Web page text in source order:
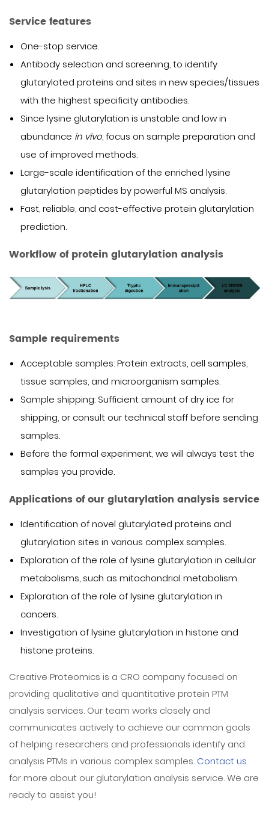
Service features
One-stop service.
Antibody selection and screening, to identify
glutarylated proteins and sites in new species/tissues
with the highest specificity antibodies.
Since lysine glutarylation is unstable and low in
abundance in vivo, focus on sample preparation and
use of improved methods.
Large-scale identification of the enriched lysine
glutarylation peptides by powerful MS analysis.
Fast, reliable, and cost-effective protein glutarylation
prediction.
Workflow of protein glutarylation analysis
Sample requirements
Acceptable samples: Protein extracts, cell samples,
tissue samples, and microorganism samples.
Sample shipping: Sufficient amount of dry ice for
shipping, or consult our technical staff before sending
samples.
Before the formal experiment, we will always test the
samples you provide.
Applications of our glutarylation analysis service
Identification of novel glutarylated proteins and
glutarylation sites in various complex samples.
Exploration of the role of lysine glutarylation in cellular
metabolisms, such as mitochondrial metabolism.
Exploration of the role of lysine glutarylation in
cancers.
Investigation of lysine glutarylation in histone and
histone proteins.
Creative Proteomics is a CRO company focused on
providing qualitative and quantitative protein PTM
analysis services. Our team works closely and
communicates actively to achieve our common goals
of helping researchers and professionals identify and
analysis PTMs in various complex samples. Contact us
for more about our glutarylation analysis service. We are
ready to assist you!